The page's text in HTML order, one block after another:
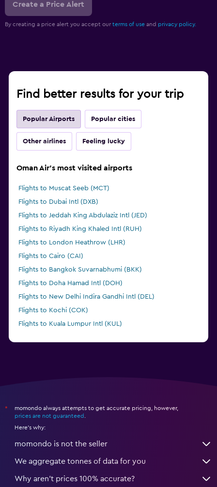
Create a Price Alert
By creating a price alert you accept our terms of use and privacy policy.
Find better results for your trip
Popular Airports Popular cities
Other airlines Feeling lucky
Oman Air's most visited airports
Flights to Muscat Seeb (MCT)
Flights to Dubai Intl (DXB)
Flights to Jeddah King Abdulaziz Intl (JED)
Flights to Riyadh King Khaled Intl (RUH)
Flights to London Heathrow (LHR)
Flights to Cairo (CAI)
Flights to Bangkok Suvarnabhumi (BKK)
Flights to Doha Hamad Intl (DOH)
Flights to New Delhi Indira Gandhi Intl (DEL)
Flights to Kochi (COK)
Flights to Kuala Lumpur Intl (KUL)
*
momondo always attempts to get accurate pricing, however,
prices are not guaranteed
Here's why:
momondo is not the seller
We aggregate tonnes of data for you
Why aren’t prices 100% accurate?